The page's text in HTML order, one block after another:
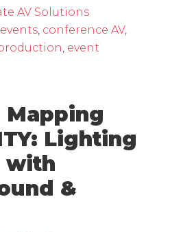
AV Solutions
conference AV,
event
Lighting
with
&